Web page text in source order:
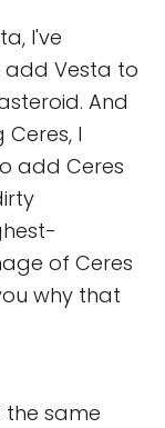
I've
add Vesta to
And
I
add Ceres
of Ceres
why that
the same